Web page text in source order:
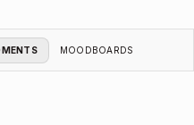
MOODBOARDS